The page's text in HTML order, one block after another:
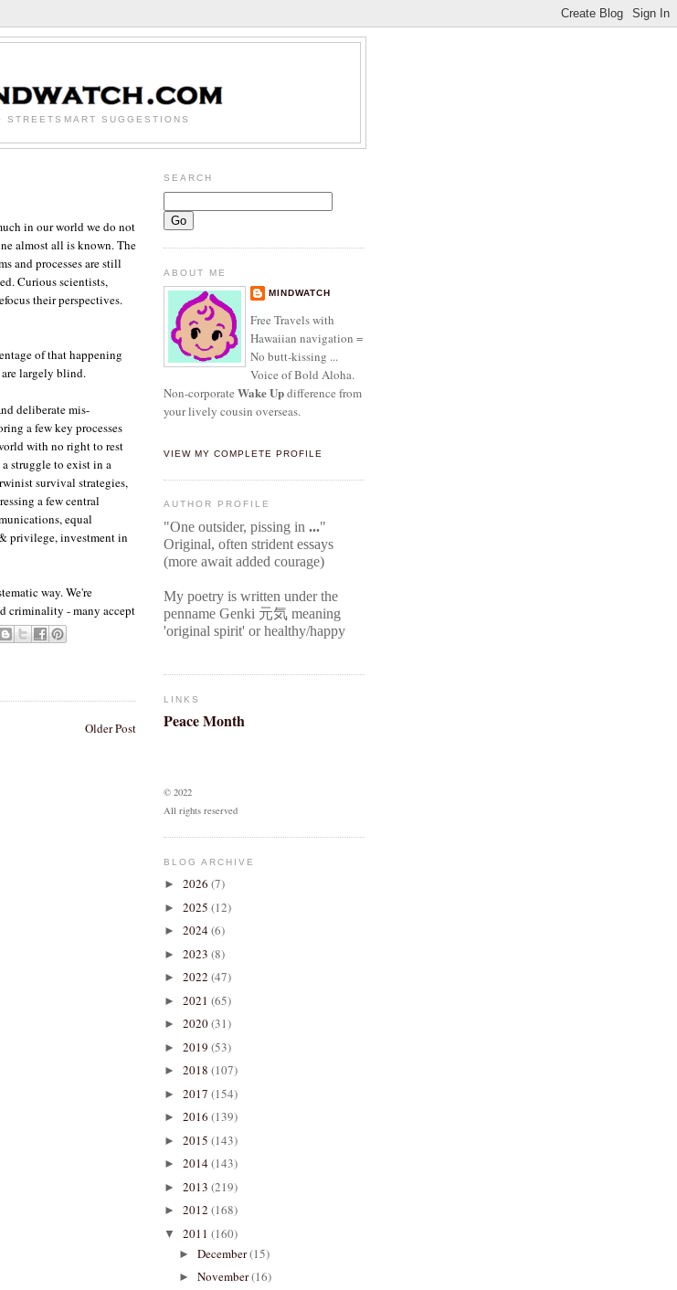
STREETSMART SUGGESTIONS
in our world we do not
almost all is known. The
and processes are still
Curious scientists,
their perspectives.
of that happening
are largely blind.
deliberate mis-
a few key processes
with no right to rest
struggle to exist in a
survival strategies,
a few central
equal
privilege, investment in
way. We're
criminality - many accept
Older Post
SEARCH
ABOUT ME
MINDWATCH
Free Travels with
Hawaiian navigation =
No butt-kissing ...
Voice of Bold Aloha.
Non-corporate Wake Updifference from
your lively cousin overseas.
VIEW MY COMPLETE PROFILE
AUTHOR PROFILE
"One outsider, pissing in ..."
Original, often strident essays
(more await added courage)
My poetry is written under the
penname Genki 元気 meaning
'original spirit' or healthy/happy
LINKS
Peace Month
© 2022
All rights reserved
BLOG ARCHIVE
► 2026 (7)
► 2025 (12)
► 2024(6)
► 2023 (8)
► 2022 (47)
► 2021 (65)
► 2020(31)
► 2019 (53)
► 2018 (107)
► 2017 (154)
► 2016 (139)
► 2015 (143)
► 2014(143)
► 2013 (219)
► 2012 (168)
▼ 2011 (160)
► December(15)
► November(16)